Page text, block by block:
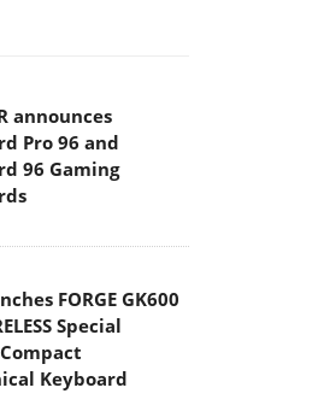
announces
Pro 96 and
96 Gaming
FORGE GK600
Special
Keyboard